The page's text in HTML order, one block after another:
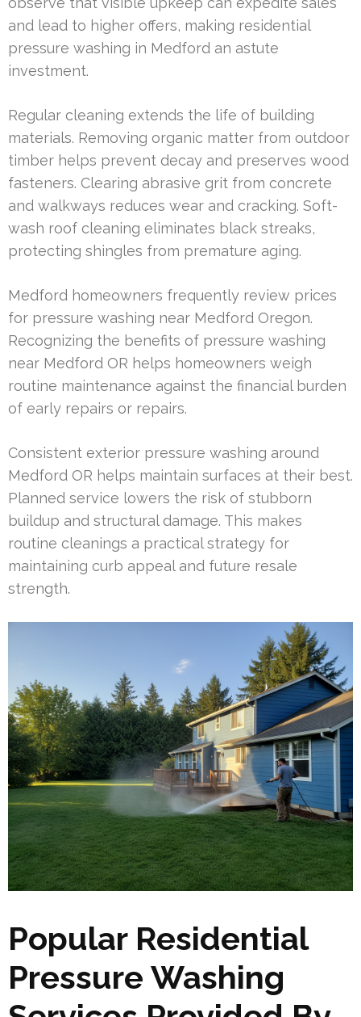
and lead to higher offers, making residential
pressure washing in Medford an astute
investment.
Regular cleaning extends the life of building
materials. Removing organic matter from outdoor
timber helps prevent decay and preserves wood
fasteners. Clearing abrasive grit from concrete
and walkways reduces wear and cracking. Soft-
wash roof cleaning eliminates black streaks,
protecting shingles from premature aging.
Medford homeowners frequently review prices
for pressure washing near Medford Oregon.
Recognizing the benefits of pressure washing
near Medford OR helps homeowners weigh
routine maintenance against the financial burden
of early repairs or repairs.
Consistent exterior pressure washing around
Medford OR helps maintain surfaces at their best.
Planned service lowers the risk of stubborn
buildup and structural damage. This makes
routine cleanings a practical strategy for
maintaining curb appeal and future resale
strength.
Popular Residential
Pressure Washing